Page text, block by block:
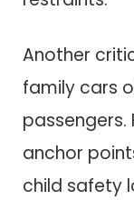
Another
family cars
passengers.
anchor
child safety